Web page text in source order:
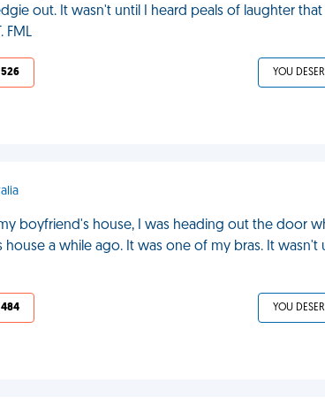
out. It wasn't until I heard peals of laughter
FML
526 YOU
boyfriend's house, I was heading out the door
house a while ago. It was one of my bras. It
YOU